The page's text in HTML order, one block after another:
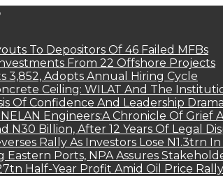
To Depositors Of 46 Failed MFBs
From 22 Offshore Projects
3,852, Adopts Annual Hiring Cycle
Ceiling: WILAT And The
Of Confidence And Leadership Drama
NELAN Engineers:A Chronicle Of
N30 Billion, After 12 Years Of Legal
Rally As Investors Lose N1.3trn
Eastern Ports, NPA Assures
Half-Year Profit Amid Oil Price Rally